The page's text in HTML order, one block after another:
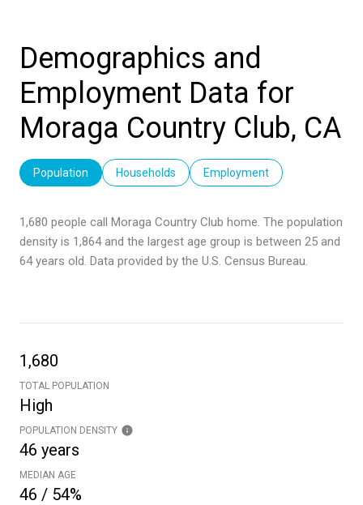
Demographics and
Employment Data for
Moraga Country Club, CA
Population Households Employment
1,680 people call Moraga Country Club home. The population
density is 1,864 and the largest age group is between 25 and
64 years old. Data provided by the U.S. Census Bureau.
1,680
TOTAL POPULATION
High
POPULATION DENSITY
46 years
MEDIAN AGE
46 / 54%